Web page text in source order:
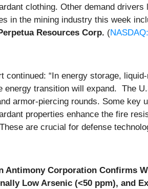
clothing. Other demand
in the mining industry this week
Resources Corp. (
continued: “In energy storage,
energy transition will expand. The
armor-piercing rounds. Some key
properties enhance the fire
are crucial for defense
Antimony Corporation Confirms
Low Arsenic (<50 ppm), and